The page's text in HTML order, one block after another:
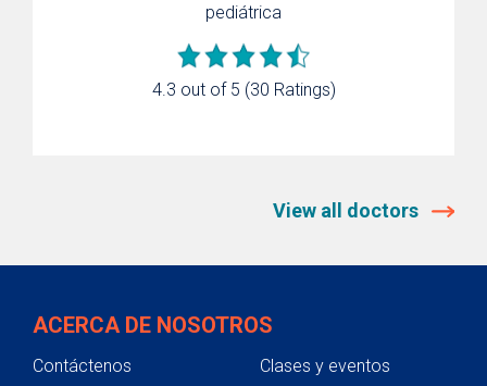
pediátrica
4.3 out of 5 (30 Ratings)
View all doctors
ACERCA DE NOSOTROS
Contáctenos
Clases y eventos